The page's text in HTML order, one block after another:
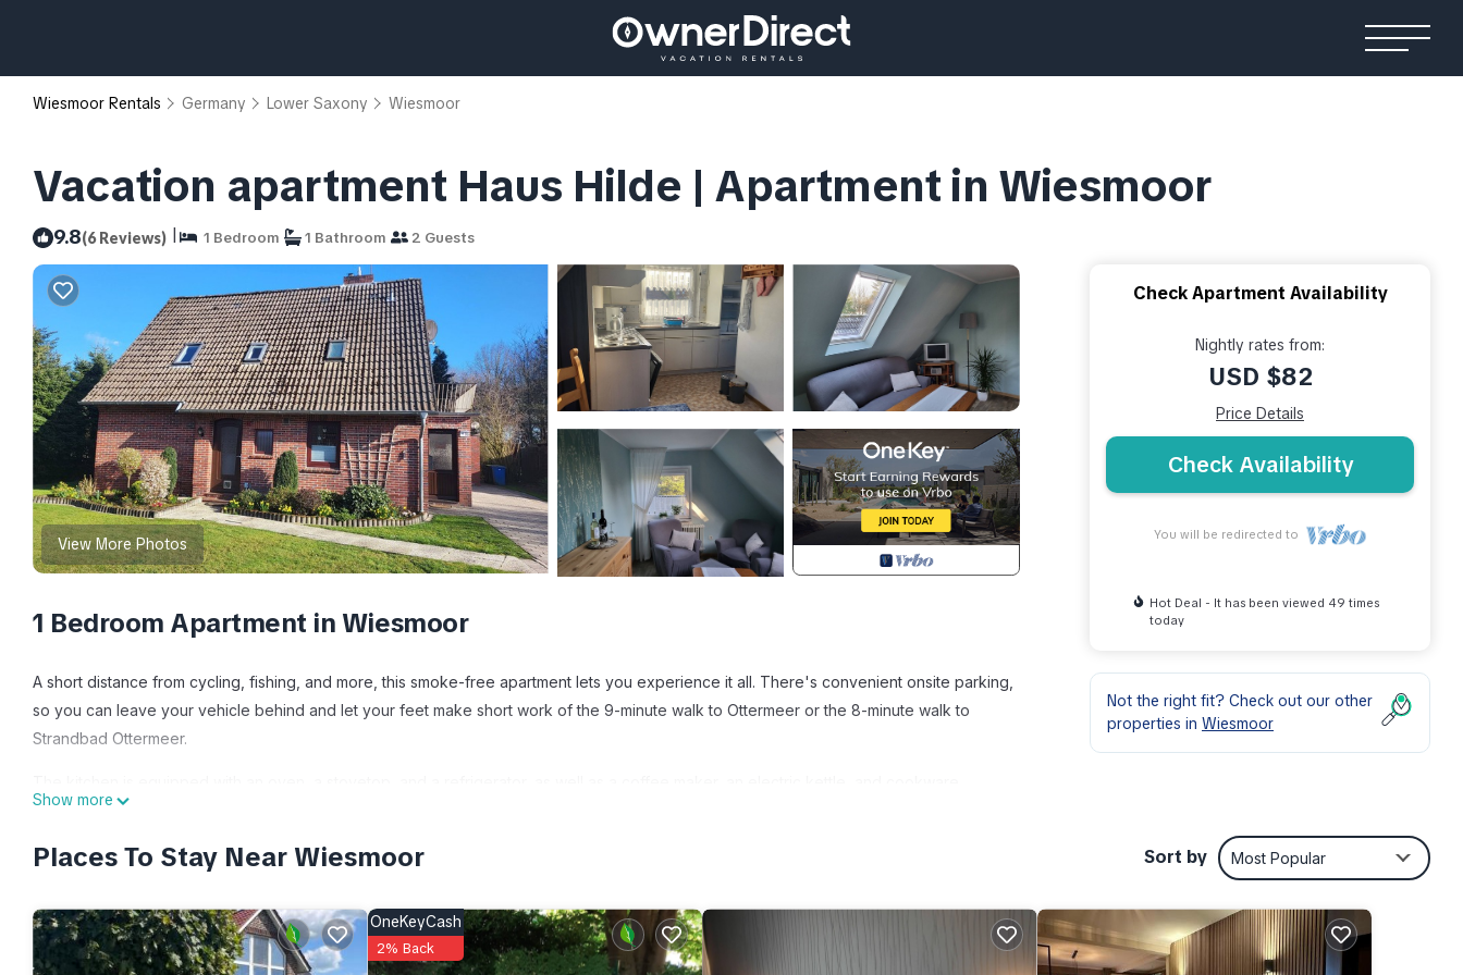
Wiesmoor Rentals Germany Lower Saxony Wiesmoor
Vacation apartment Haus Hilde | Apartment in Wiesmoor
9.8(6 Reviews) | 1 Bedroom 1 Bathroom 2 Guests
View More Photos
1 Bedroom Apartment in Wiesmoor
A short distance from cycling, fishing, and more, this smoke-free apartment lets you experience it all. There's convenient onsite parking,
so you can leave your vehicle behind and let your feet make short work of the 9-minute walk to Ottermeer or the 8-minute walk to
Strandbad Ottermeer.
Bathroom amenities include a hair dryer, towels, and toilet paper. Other amenities at this 1-bedroom, 1-bathroom rental include bed
Facilities, Fireplace/Heating, Child Friendly, among other amenities. This Apartment features Parking, Security and Bedding to make your
stay a comfortable one.
Show more
Check Apartment Availability
Nightly rates from:
USD $82
Price Details
Check Availability
You will be redirected to
Hot Deal - It has been viewed 49 times
today
Not the right fit? Check out our other
properties in Wiesmoor
Places To Stay Near Wiesmoor Sort by Most Popular
OneKeyCash
2% Back